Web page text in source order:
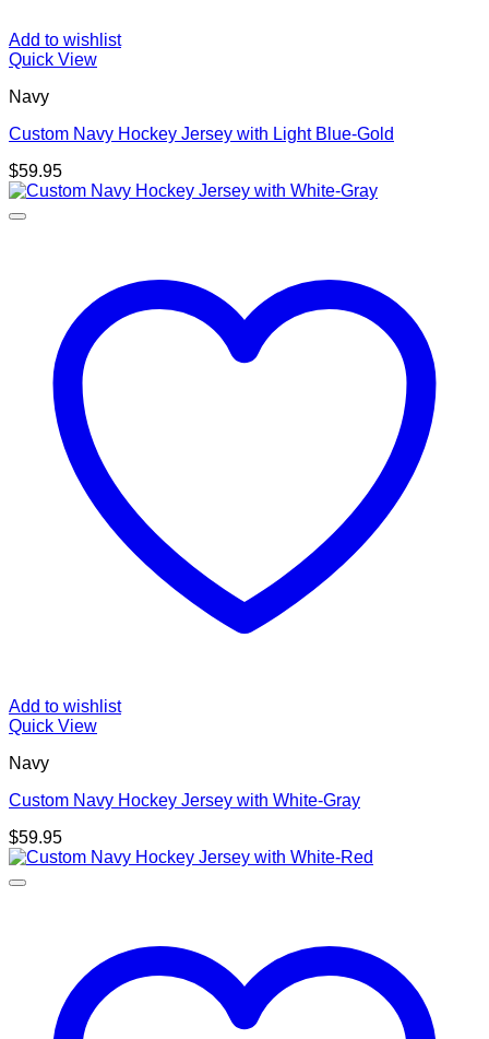
Add to wishlist
Quick View
Navy
Custom Navy Hockey Jersey with Light Blue-Gold
$59.95
Add to wishlist
Quick View
Navy
Custom Navy Hockey Jersey with White-Gray
$59.95